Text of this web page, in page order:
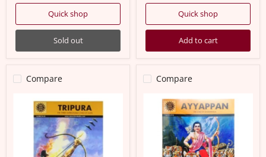
Quick shop
Sold out
Quick shop
Add to cart
Compare
Three
Impregnable
Compare
Ayyappan
Shabarimala